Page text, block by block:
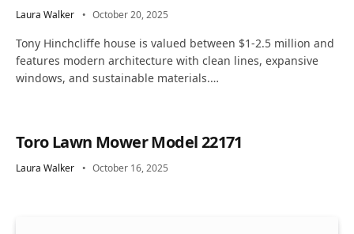
Laura Walker October 20, 2025
Tony Hinchcliffe house is valued between $1-2.5 million and
features modern architecture with clean lines, expansive
windows, and sustainable materials.…
Toro Lawn Mower Model 22171
Laura Walker October 16, 2025